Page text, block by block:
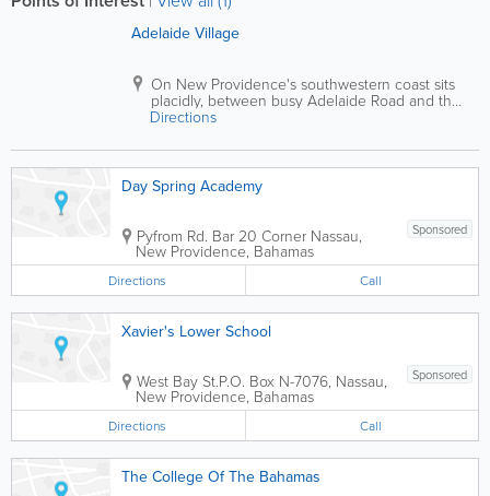
Adelaide Village
On New Providence's southwestern coast sits
placidly, between busy Adelaide Road and the
ocean.
Directions
Day Spring Academy
Sponsored
Pyfrom Rd. Bar 20 Corner Nassau,
New Providence, Bahamas
Directions Call
Xavier's Lower School
Sponsored
West Bay St.P.O. Box N-7076, Nassau,
New Providence, Bahamas
Directions Call
The College Of The Bahamas